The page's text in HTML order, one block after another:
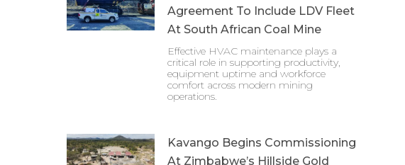
Agreement To Include LDV Fleet
At South African Coal Mine
Effective HVAC maintenance plays a
critical role in supporting productivity,
equipment uptime and workforce
comfort across modern mining
operations.
Kavango Begins Commissioning
At Zimbabwe’s Hillside Gold